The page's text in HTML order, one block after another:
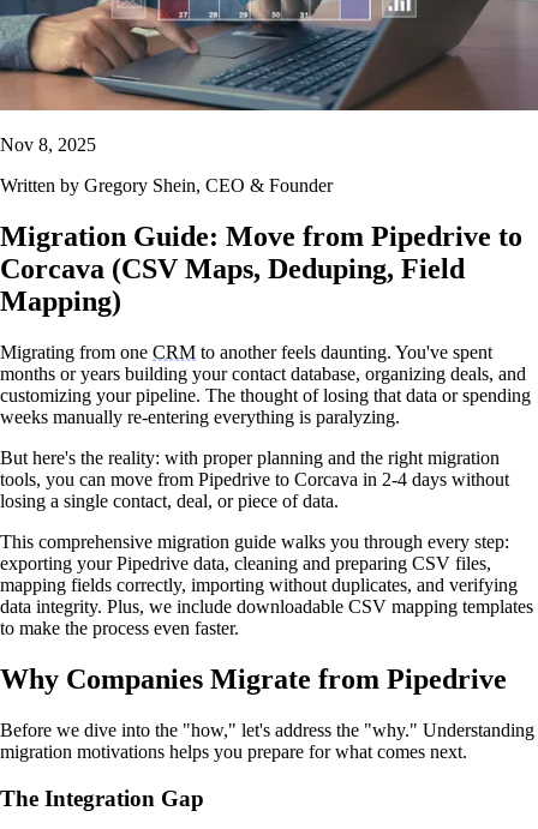
Nov 8, 2025
Written by Gregory Shein, CEO & Founder
Migration Guide: Move from Pipedrive to
Corcava (CSV Maps, Deduping, Field
Mapping)
Migrating from one CRM to another feels daunting. You've spent
months or years building your contact database, organizing deals, and
customizing your pipeline. The thought of losing that data or spending
weeks manually re-entering everything is paralyzing.
But here's the reality: with proper planning and the right migration
tools, you can move from Pipedrive to Corcava in 2-4 days without
losing a single contact, deal, or piece of data.
This comprehensive migration guide walks you through every step:
exporting your Pipedrive data, cleaning and preparing CSV files,
mapping fields correctly, importing without duplicates, and verifying
data integrity. Plus, we include downloadable CSV mapping templates
to make the process even faster.
Why Companies Migrate from Pipedrive
Before we dive into the "how," let's address the "why." Understanding
migration motivations helps you prepare for what comes next.
The Integration Gap